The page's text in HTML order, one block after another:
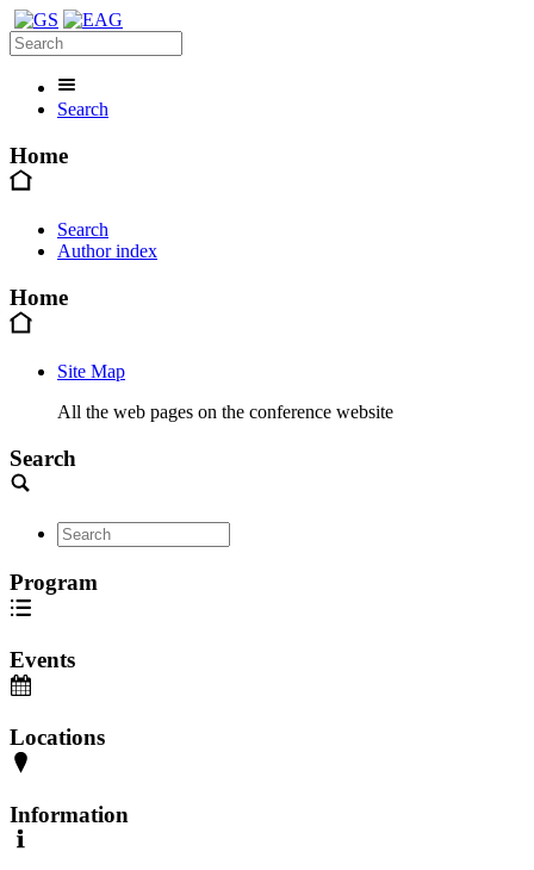
Search
Home
Search
Author index
Home
Site Map
All the web pages on the conference website
Search
Program
Events
Locations
Information